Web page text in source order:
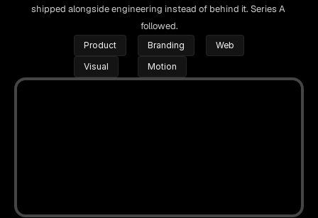
shipped alongside engineering instead of behind it. Series A
followed.
Product
Visual
Branding
Motion
Web